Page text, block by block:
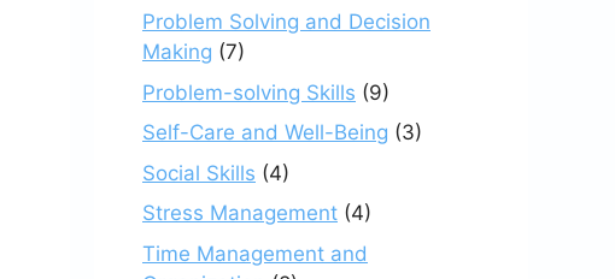
Problem Solving and Decision
Making (7)
Problem-solving Skills (9)
Self-Care and Well-Being (3)
Social Skills (4)
Stress Management (4)
Time Management and